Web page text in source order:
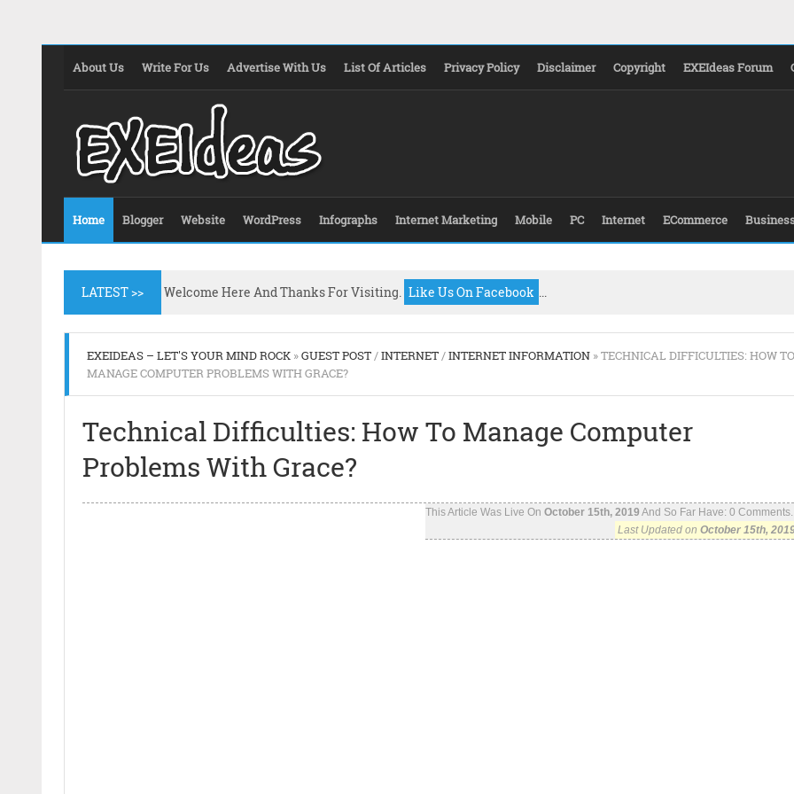
About Us Write For Us Advertise With Us List Of Articles Privacy Policy Disclaimer Copyright EXEIdeas Forum
Home Blogger Website WordPress Infographs Internet Marketing Mobile PC Internet ECommerce
LATEST >> Welcome Here And Thanks For Visiting. Like Us On Facebook ...
EXEIDEAS – LET'S YOUR MIND ROCK »GUEST POST/INTERNET/INTERNET INFORMATION » TECHNICAL DIFFICULTIES: HOW TO
MANAGE COMPUTER PROBLEMS WITH GRACE?
Technical Difficulties: How To Manage Computer
Problems With Grace?
This Article Was Live On October 15th, 2019 And So Far Have: 0
Last Updated on October 15th,